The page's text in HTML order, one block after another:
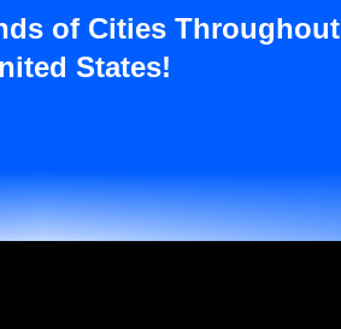
of Cities Throughout
States!